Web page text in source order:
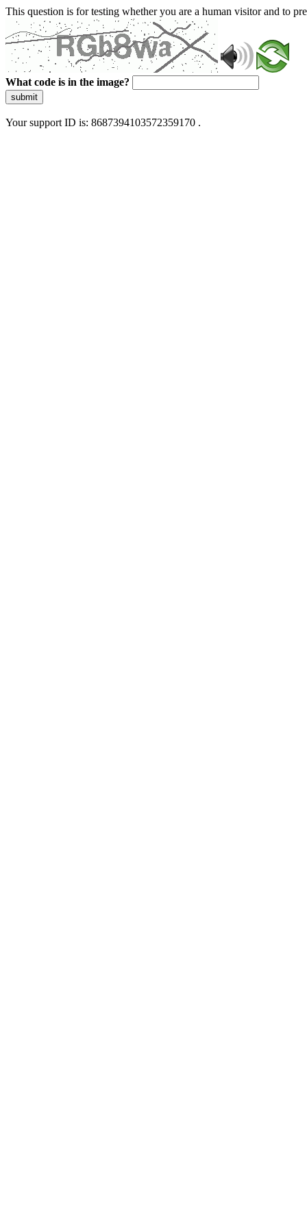
This question is for testing whether you are a human visitor and to
What code is in the image?
submit
Your support ID is: 8687394103572359170 .